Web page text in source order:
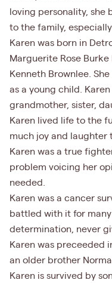
loving personality, she
to the family,
Karen was born in
Marguerite Rose
Kenneth Brownlee.
as a young child.
grandmother, sister,
Karen lived life to the
much joy and laughter
Karen was a true
problem voicing her
needed.
Karen was a cancer
battled with it for
determination, never
Karen was preceeded
an older brother
Karen is survived by